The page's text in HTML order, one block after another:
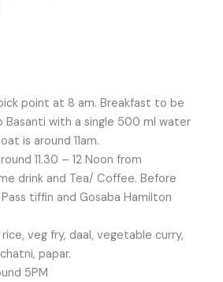
point at 8 am. Breakfast to be
with a single 500 ml water
is around 11am.
11.30 – 12 Noon from
drink and Tea/ Coffee. Before
tiffin and Gosaba Hamilton
veg fry, daal, vegetable curry,
papar.
5PM